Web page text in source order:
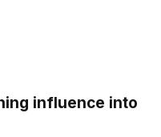
influence into